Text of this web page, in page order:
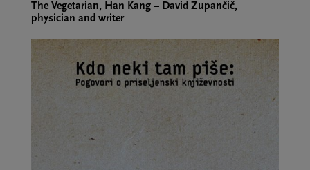
The Vegetarian, Han Kang – David Zupančič,
physician and writer